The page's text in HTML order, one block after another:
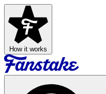
How it works